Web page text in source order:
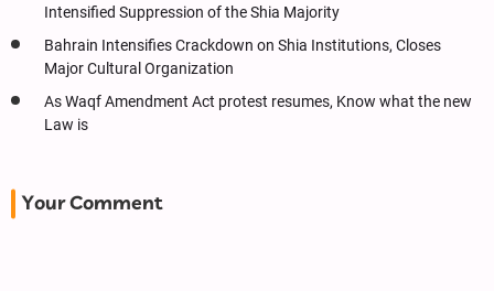
Intensified Suppression of the Shia Majority
Bahrain Intensifies Crackdown on Shia Institutions, Closes
Major Cultural Organization
As Waqf Amendment Act protest resumes, Know what the new
Law is
Your Comment